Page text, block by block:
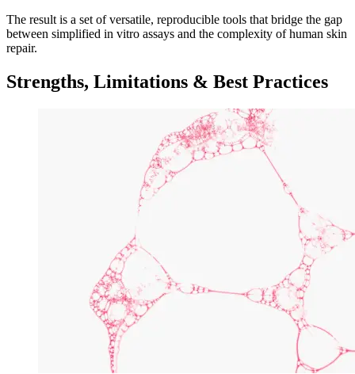
The result is a set of versatile, reproducible tools that bridge the gap
between simplified in vitro assays and the complexity of human skin
repair.
Strengths, Limitations & Best Practices